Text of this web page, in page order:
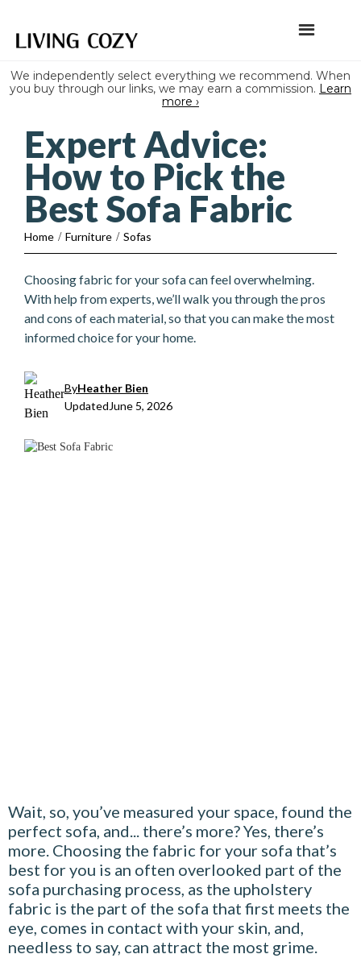
We independently select everything we recommend. When
you buy through our links, we may earn a commission. Learn
more ›
Expert Advice:
How to Pick the
Best Sofa Fabric
Home / Furniture / Sofas
Choosing fabric for your sofa can feel overwhelming.
With help from experts, we’ll walk you through the pros
and cons of each material, so that you can make the most
informed choice for your home.
ByHeather Bien
UpdatedJune 5, 2026
Wait, so, you’ve measured your space, found the
perfect sofa, and... there’s more? Yes, there’s
more. Choosing the fabric for your sofa that’s
best for you is an often overlooked part of the
sofa purchasing process, as the upholstery
fabric is the part of the sofa that first meets the
eye, comes in contact with your skin, and,
needless to say, can attract the most grime.